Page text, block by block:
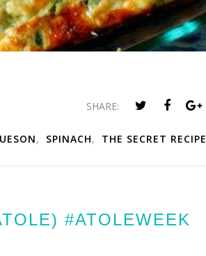
SHARE:
, SPINACH,
THE SECRET RECIPE
#ATOLEWEEK